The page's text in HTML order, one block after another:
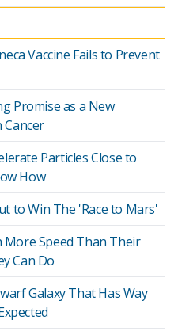
Vaccine Fails to Prevent
Promise as a New
Cancer
Particles Close to
How
to Win The 'Race to Mars'
More Speed Than Their
Can Do
Galaxy That Has Way